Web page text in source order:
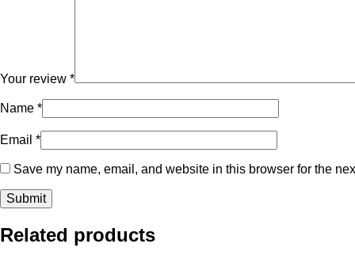
Your review *
Name *
Email *
Save my name, email, and website in this browser for the
Related products